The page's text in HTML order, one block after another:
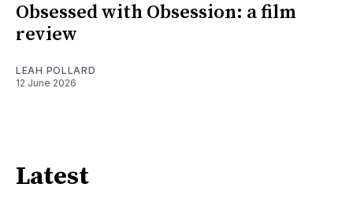
Obsessed with Obsession: a film
review
LEAH POLLARD
12 June 2026
Latest